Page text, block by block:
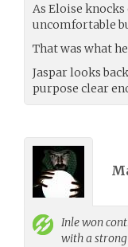
As Eloise
uncomfortable
That was what
Jaspar looks
purpose clear
Inlewon
with a